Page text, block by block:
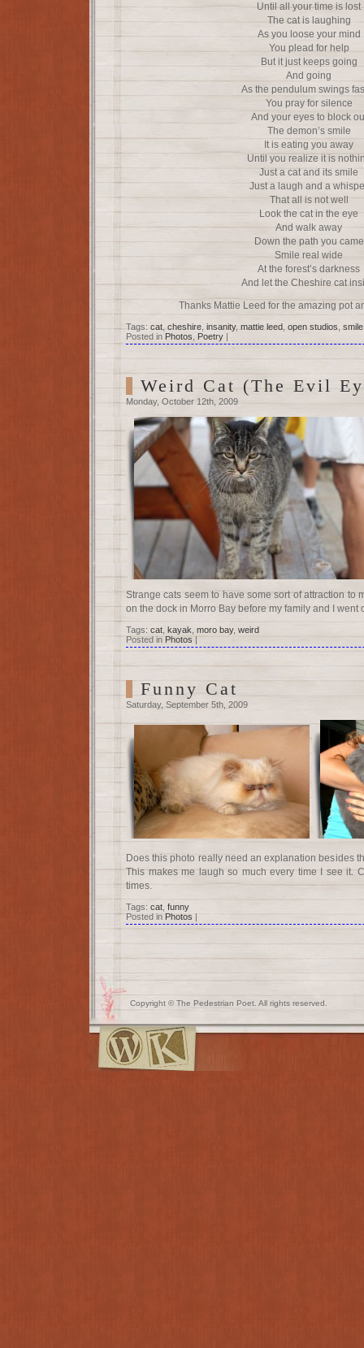
Until all your time is lost
The cat is laughing
As you loose your mind
You plead for help
But it just keeps going
And going
As the pendulum swings
You pray for silence
And your eyes to block
The demon’s smile
It is eating you away
Until you realize it is
Just a cat and its smile
Just a laugh and a
That all is not well
Look the cat in the eye
And walk away
Down the path you came
Smile real wide
At the forest’s darkness
And let the Cheshire cat
Thanks Mattie Leed for the amazing pot
Tags: cat cheshire insanity, mattie leed open studios smile
Posted in Photos Poetry |
Weird Cat (The Evil
Monday, October 12th, 2009
Strange cats seem to have some sort of attraction to
on the dock in Morro Bay before my family and I went
Tags: cat kayak moro bay, weird
Posted in Photos |
Funny Cat
Saturday, September 5th, 2009
Does this photo really need an explanation besides
This makes me laugh so much every time I see it.
times.
Tags: cat funny
Posted in Photos |
Copyright © The Pedestrian Poet. All rights reserved.